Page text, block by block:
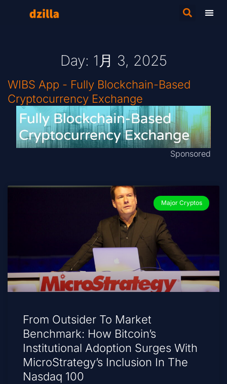
Day: 1月 3, 2025
WIBS App - Fully Blockchain-Based
Cryptocurrency Exchange
Sponsored
Major Cryptos
From Outsider To Market
Benchmark: How Bitcoin’s
Institutional Adoption Surges With
MicroStrategy’s Inclusion In The
Nasdaq 100